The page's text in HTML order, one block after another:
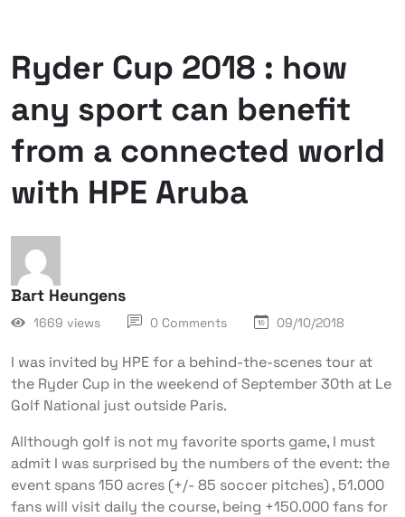
Ryder Cup 2018 : how
any sport can benefit
from a connected world
with HPE Aruba
Bart Heungens
1669 views 0 Comments 09/10/2018
I was invited by HPE for a behind-the-scenes tour at
the Ryder Cup in the weekend of September 30th at Le
Golf National just outside Paris.
Allthough golf is not my favorite sports game, I must
admit I was surprised by the numbers of the event: the
event spans 150 acres (+/- 85 soccer pitches) , 51.000
fans will visit daily the course, being +150.000 fans for